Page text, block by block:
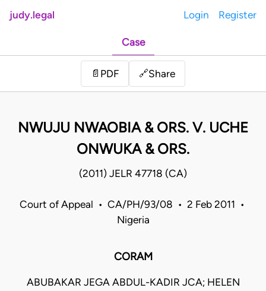
judy.legal Login Register
Case
📄 PDF 🔗Share
NWUJU NWAOBIA & ORS. V. UCHE
ONWUKA & ORS.
(2011) JELR 47718 (CA)
Court of Appeal • CA/PH/93/08 • 2 Feb 2011 •
Nigeria
CORAM
ABUBAKAR JEGA ABDUL-KADIR JCA; HELEN